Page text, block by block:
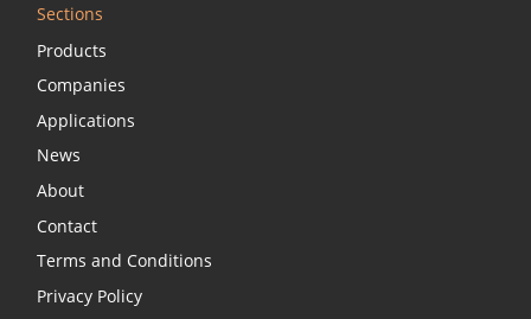
Sections
Products
Companies
Applications
News
About
Contact
Terms and Conditions
Privacy Policy